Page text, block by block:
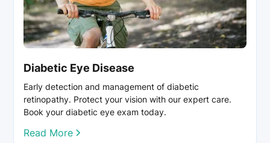
Diabetic Eye Disease
Early detection and management of diabetic
retinopathy. Protect your vision with our expert care.
Book your diabetic eye exam today.
Read More